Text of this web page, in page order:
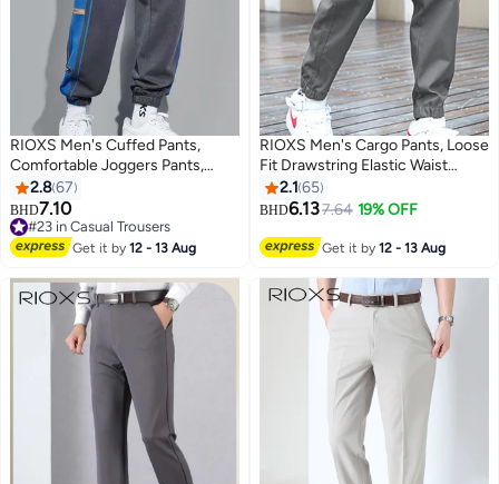
3
RIOXS Men's Cuffed Pants,
Comfortable Joggers Pants,
Fashionable Sweatpants with
Drawstring Elastic Waist and
Pockets, Perfect for Urban
Casual Lifestyle, Great
2.867
BHD7.10
#23 in Casual Trousers
#23 in Casual Trousers
Get it by12 - 13 Aug
3
RIOXS Men's Cargo Pants, Loose
Fit Drawstring Elastic Waist
Joggers with Multi Pockets,
Comfy Breathable Cuffed
Trousers for Men, Stretch
Travel, Sports, Daily Leisure,
Grey
2.1 65
BHD6.137.64 19% OFF
Get it by12 - 13 Aug